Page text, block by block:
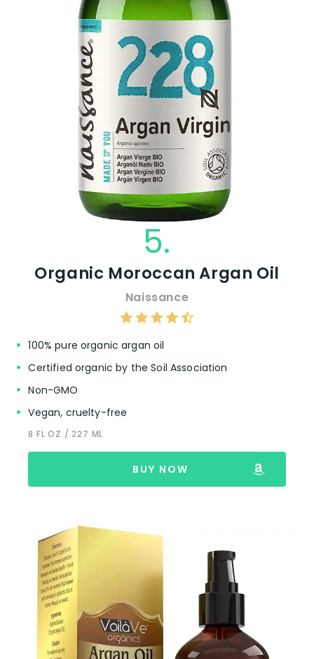
5.
Organic Moroccan Argan Oil
Naissance
100% pure organic argan oil
Certified organic by the Soil Association
Non-GMO
Vegan, cruelty-free
8 FL OZ / 227 ML
BUY NOW